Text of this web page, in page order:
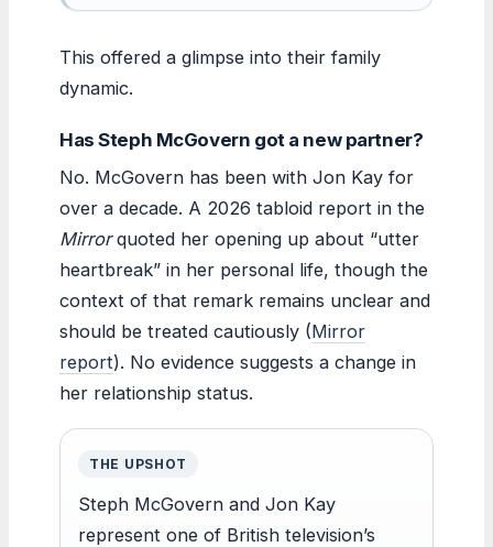
This offered a glimpse into their family
dynamic.
Has Steph McGovern got a new partner?
No. McGovern has been with Jon Kay for
over a decade. A 2026 tabloid report in the
Mirrorquoted her opening up about “utter
heartbreak” in her personal life, though the
context of that remark remains unclear and
should be treated cautiously (Mirror
report). No evidence suggests a change in
her relationship status.
THE UPSHOT
Steph McGovern and Jon Kay
represent one of British television’s